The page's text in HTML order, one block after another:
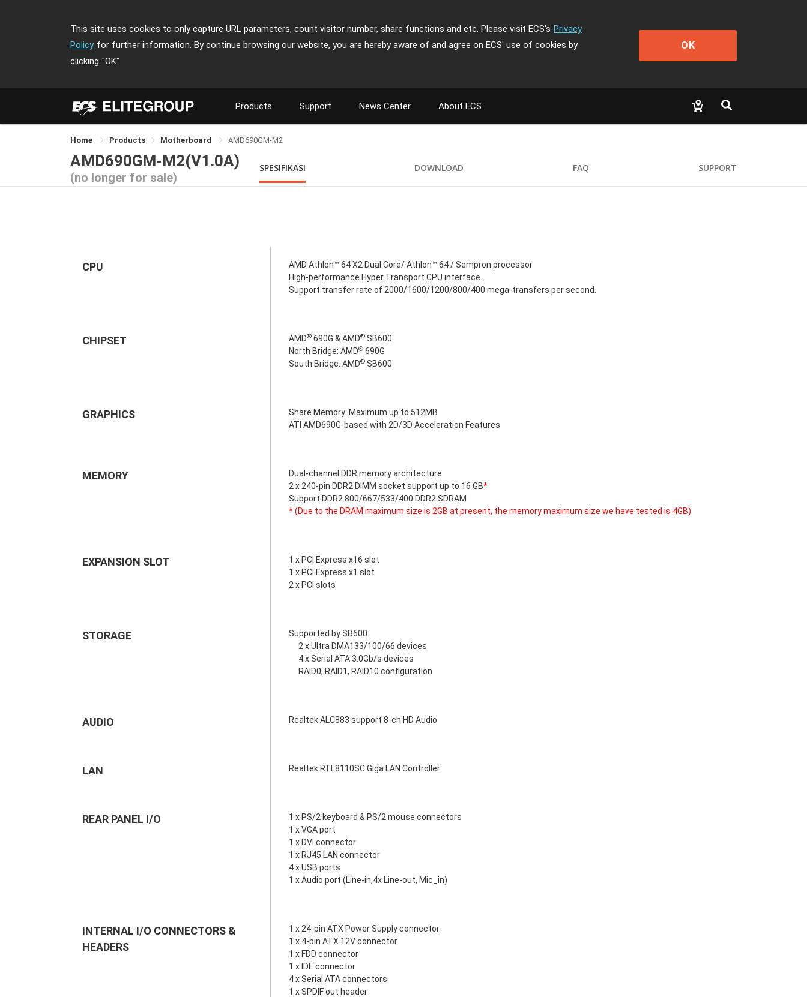
This site uses cookies to only capture URL parameters, count visitor number, share functions and etc. Please visit ECS's Privacy
Policy for further information. By continue browsing our website, you are hereby aware of and agree on ECS' use of cookies by
clicking "OK"
OK
Products Support News Center About ECS
Home Products Motherboard AMD690GM-M2
AMD690GM-M2(V1.0A)
(no longer for sale)
SPESIFIKASI DOWNLOAD FAQ SUPPORT
CPU
AMD Athlon™ 64 X2 Dual Core/ Athlon™ 64 / Sempron processor
High-performance Hyper Transport CPU interface.
Support transfer rate of 2000/1600/1200/800/400 mega-transfers per second.
CHIPSET AMD® 690G & AMD® SB600
North Bridge: AMD® 690G
South Bridge: AMD® SB600
GRAPHICS
Share Memory: Maximum up to 512MB
ATI AMD690G-based with 2D/3D Acceleration Features
MEMORY
Dual-channel DDR memory architecture
2 x 240-pin DDR2 DIMM socket support up to 16 GB*
Support DDR2 800/667/533/400 DDR2 SDRAM
* (Due to the DRAM maximum size is 2GB at present, the memory maximum size we have tested is 4GB)
EXPANSION SLOT
1 x PCI Express x16 slot
1 x PCI Express x1 slot
2 x PCI slots
STORAGE
Supported by SB600
2 x Ultra DMA133/100/66 devices
4 x Serial ATA 3.0Gb/s devices
RAID0, RAID1, RAID10 configuration
AUDIO Realtek ALC883 support 8-ch HD Audio
LAN Realtek RTL8110SC Giga LAN Controller
REAR PANEL I/O
1 x PS/2 keyboard & PS/2 mouse connectors
1 x VGA port
1 x DVI connector
1 x RJ45 LAN connector
4 x USB ports
1 x Audio port (Line-in,4x Line-out, Mic_in)
INTERNAL I/O CONNECTORS &
HEADERS
1 x 24-pin ATX Power Supply connector
1 x 4-pin ATX 12V connector
1 x FDD connector
1 x IDE connector
4 x Serial ATA connectors
1 x SPDIF out header